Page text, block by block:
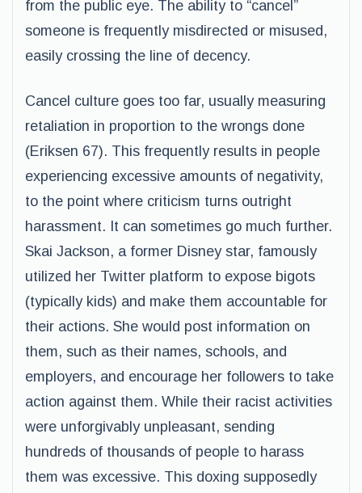
from the public eye. The ability to “cancel”
someone is frequently misdirected or misused,
easily crossing the line of decency.
Cancel culture goes too far, usually measuring
retaliation in proportion to the wrongs done
(Eriksen 67). This frequently results in people
experiencing excessive amounts of negativity,
to the point where criticism turns outright
harassment. It can sometimes go much further.
Skai Jackson, a former Disney star, famously
utilized her Twitter platform to expose bigots
(typically kids) and make them accountable for
their actions. She would post information on
them, such as their names, schools, and
employers, and encourage her followers to take
action against them. While their racist activities
were unforgivably unpleasant, sending
hundreds of thousands of people to harass
them was excessive. This doxing supposedly